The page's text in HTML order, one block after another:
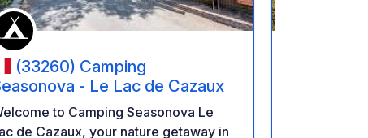
(33260) Camping
- Le Lac de Cazaux
to Camping Seasonova Le
de Cazaux, your nature getaway in